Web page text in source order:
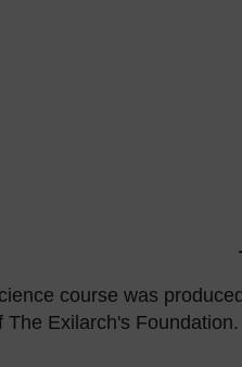
course was
The Exilarch's Foundation.